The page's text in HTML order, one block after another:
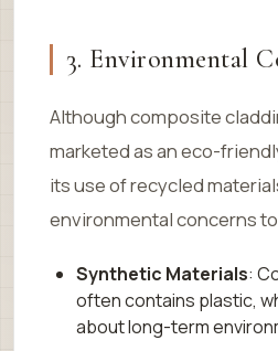
3. Environmental
Although composite
marketed as an eco-
its use of recycled
environmental concerns
Synthetic Materials:
often contains plastic,
about long-term